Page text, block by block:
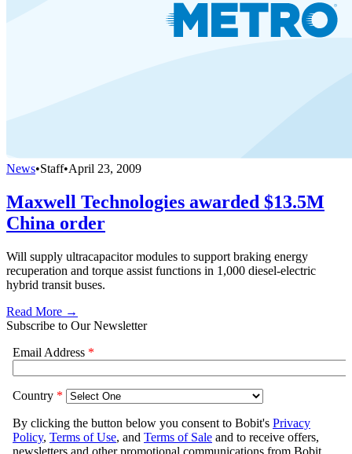
News•Staff•April 23, 2009
Maxwell Technologies awarded $13.5M
China order
Will supply ultracapacitor modules to support braking energy
recuperation and torque assist functions in 1,000 diesel-electric
hybrid transit buses.
Read More →
Subscribe to Our Newsletter